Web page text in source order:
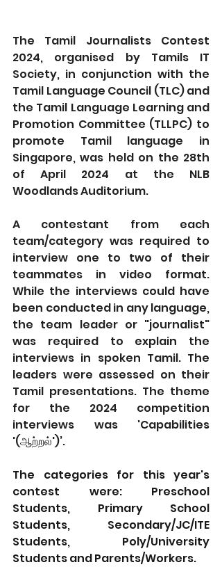
The Tamil Journalists Contest
2024, organised by Tamils IT
Society, in conjunction with the
Tamil Language Council (TLC) and
the Tamil Language Learning and
Promotion Committee (TLLPC) to
promote Tamil language in
Singapore, was held on the 28th
of April 2024 at the NLB
Woodlands Auditorium.
A contestant from each
team/category was required to
interview one to two of their
teammates in video format.
While the interviews could have
been conducted in any language,
the team leader or "journalist"
was required to explain the
interviews in spoken Tamil. The
leaders were assessed on their
Tamil presentations. The theme
for the 2024 competition
interviews was 'Capabilities
'(ஆற்றல்')’.
The categories for this year's
contest were: Preschool
Students, Primary School
Students, Secondary/JC/ITE
Students, Poly/University
Students and Parents/Workers.